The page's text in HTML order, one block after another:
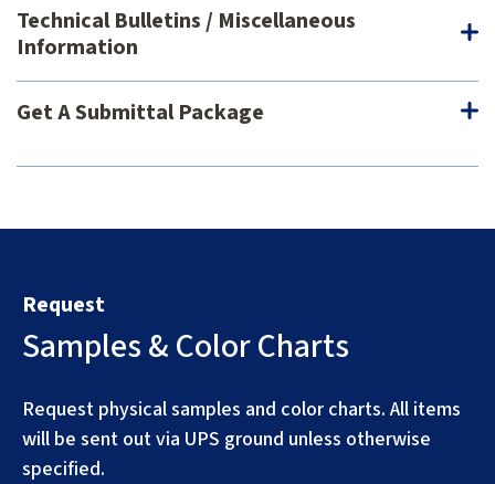
Technical Bulletins / Miscellaneous
Information
Get A Submittal Package
Request
Samples & Color Charts
Request physical samples and color charts. All items
will be sent out via UPS ground unless otherwise
specified.